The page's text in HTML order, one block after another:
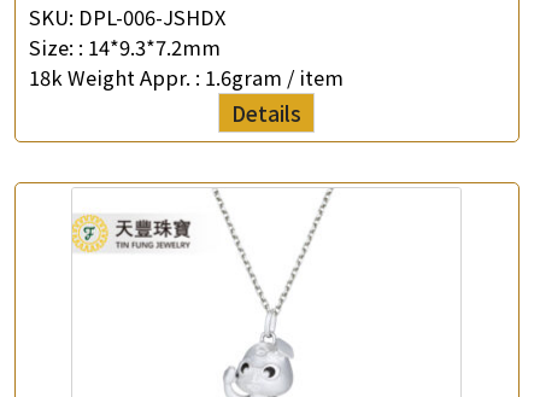
SKU: DPL-006-JSHDX
Size: : 14*9.3*7.2mm
18k Weight Appr. : 1.6gram / item
Details